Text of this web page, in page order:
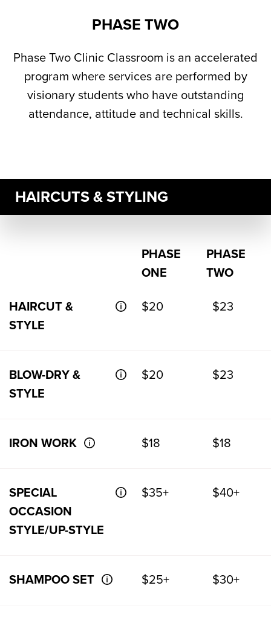
PHASE TWO
Phase Two Clinic Classroom is an accelerated
program where services are performed by
visionary students who have outstanding
attendance, attitude and technical skills.
HAIRCUTS & STYLING
PHASE
ONE
PHASE
TWO
HAIRCUT &
STYLE
$20 $23
BLOW-DRY &
STYLE
$20 $23
IRON WORK $18 $18
SPECIAL
OCCASION
STYLE/UP-STYLE
$35+ $40+
SHAMPOO SET $25+ $30+